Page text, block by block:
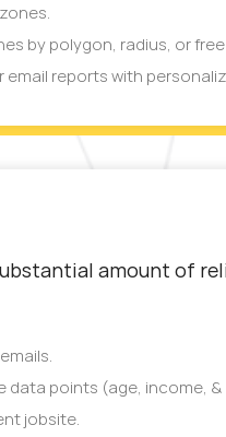
by polygon, radius, or
email reports with
amount of
data points (age, income,
jobsite.